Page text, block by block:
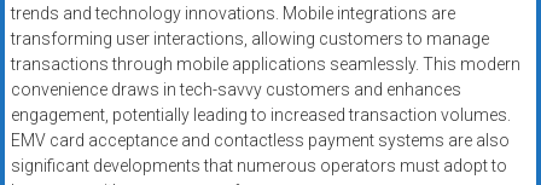
trends and technology innovations. Mobile integrations are
transforming user interactions, allowing customers to manage
transactions through mobile applications seamlessly. This modern
convenience draws in tech-savvy customers and enhances
engagement, potentially leading to increased transaction volumes.
EMV card acceptance and contactless payment systems are also
significant developments that numerous operators must adopt to